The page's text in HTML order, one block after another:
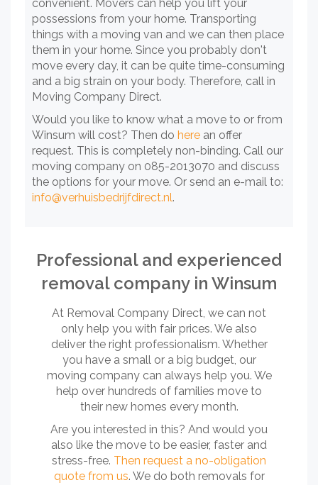
convenient. Movers can help you lift your
possessions from your home. Transporting
things with a moving van and we can then place
them in your home. Since you probably don't
move every day, it can be quite time-consuming
and a big strain on your body. Therefore, call in
Moving Company Direct.
Would you like to know what a move to or from
Winsum will cost? Then do here an offer
request. This is completely non-binding. Call our
moving company on 085-2013070 and discuss
the options for your move. Or send an e-mail to:
info@verhuisbedrijfdirect.nl.
Professional and experienced
removal company in Winsum
At Removal Company Direct, we can not
only help you with fair prices. We also
deliver the right professionalism. Whether
you have a small or a big budget, our
moving company can always help you. We
help over hundreds of families move to
their new homes every month.
Are you interested in this? And would you
also like the move to be easier, faster and
stress-free. Then request a no-obligation
quote from us. We do both removals for